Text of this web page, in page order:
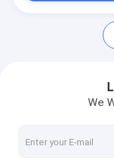
Silicone
High
We